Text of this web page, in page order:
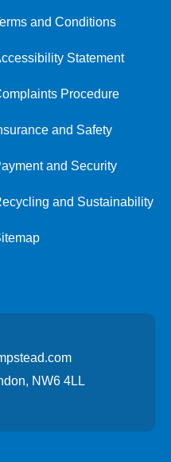
and Conditions
Statement
Procedure
and Safety
and Security
and Sustainability
NW6 4LL